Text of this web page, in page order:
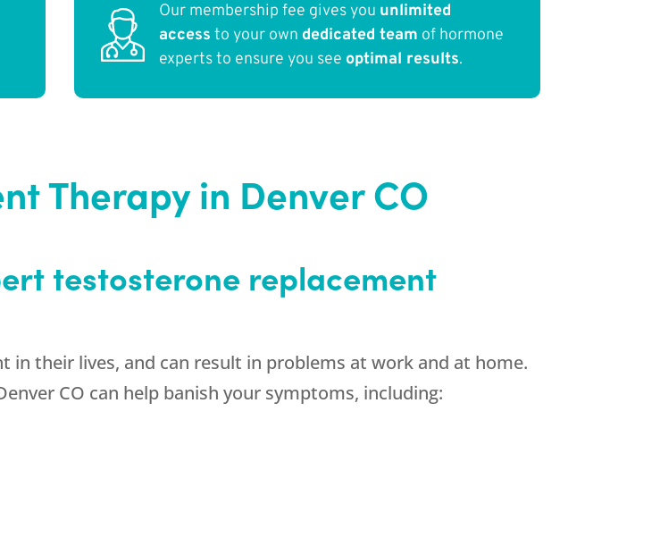
Our membership fee gives you unlimited
access to your own dedicated team of hormone
experts to ensure you see optimal results.
Therapy in Denver CO
testosterone replacement
their lives, and can result in problems at work and at home.
CO can help banish your symptoms, including: